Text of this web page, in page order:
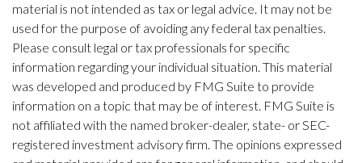
material is not intended as tax or legal advice. It may not be
used for the purpose of avoiding any federal tax penalties.
Please consult legal or tax professionals for specific
information regarding your individual situation. This material
was developed and produced by FMG Suite to provide
information on a topic that may be of interest. FMG Suite is
not affiliated with the named broker-dealer, state- or SEC-
registered investment advisory firm. The opinions expressed